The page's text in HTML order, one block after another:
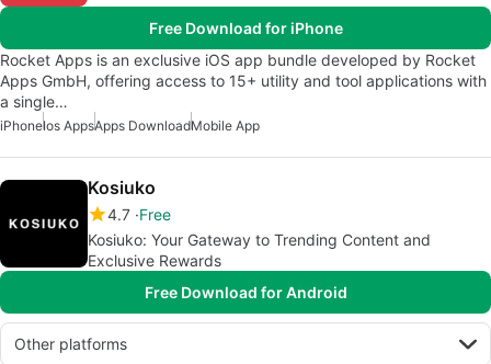
Free Download for iPhone
Rocket Apps is an exclusive iOS app bundle developed by Rocket
Apps GmbH, offering access to 15+ utility and tool applications with
a single…
iPhoneIos AppsApps DownloadMobile App
Kosiuko
4.7 Free
Kosiuko: Your Gateway to Trending Content and
Exclusive Rewards
Free Download for Android
Other platforms